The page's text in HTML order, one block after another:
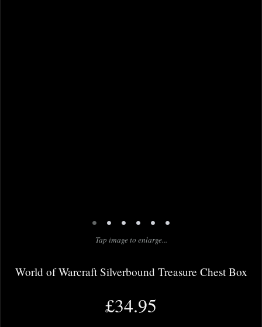
• • • • • •
Tap image to enlarge...
World of Warcraft Silverbound Treasure Chest Box
£34.95